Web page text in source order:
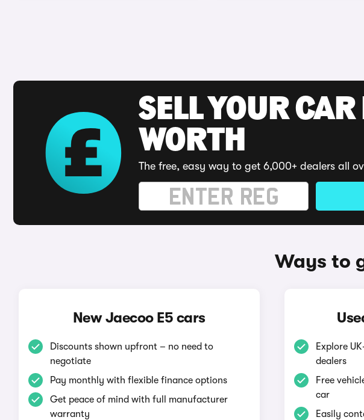
SELL YOUR
WORTH
The free, easy way to get 6,000+ dealers all
Ways to
New Jaecoo E5 cars
Discounts shown upfront – no need to
negotiate
Pay monthly with flexible finance options
Get peace of mind with full manufacturer
warranty
Explore
dealers
Free
car
Easily